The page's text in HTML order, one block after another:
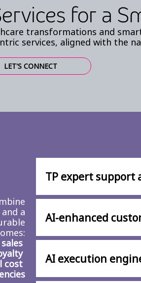
for a
transformations and
services, aligned with the
LET'S CONNECT
a
cost
TP expert
AI-enhanced
AI execution